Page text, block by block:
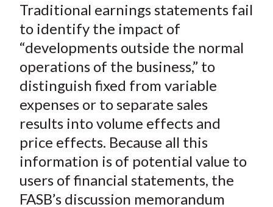
Traditional earnings statements fail
to identify the impact of
“developments outside the normal
operations of the business,” to
distinguish fixed from variable
expenses or to separate sales
results into volume effects and
price effects. Because all this
information is of potential value to
users of financial statements, the
FASB’s discussion memorandum